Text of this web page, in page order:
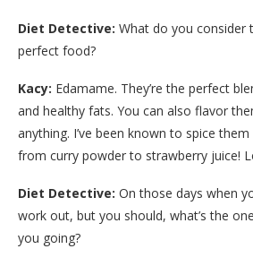
Diet Detective: What do you consider
perfect food?
Kacy: Edamame. They’re the perfect
and healthy fats. You can also flavor
anything. I’ve been known to spice
from curry powder to strawberry juice!
Diet Detective: On those days when
work out, but you should, what’s the
you going?